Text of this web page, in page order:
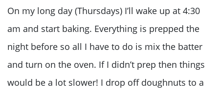
On my long day (Thursdays) I’ll wake up at 4:30
am and start baking. Everything is prepped the
night before so all I have to do is mix the batter
and turn on the oven. If I didn’t prep then things
would be a lot slower! I drop off doughnuts to a